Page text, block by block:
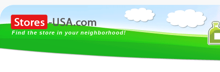
Find the store in your neighborhood!